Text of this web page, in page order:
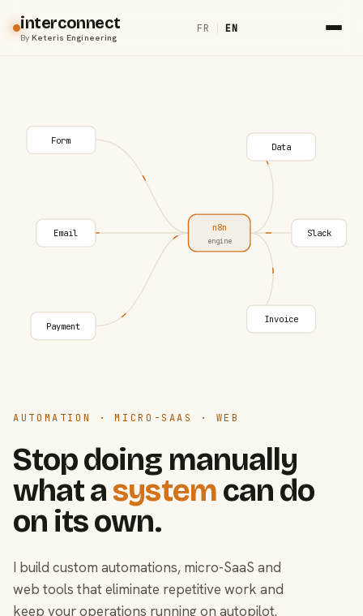
interconnect
ByKeteris Engineering
FR | EN
AUTOMATION · MICRO-SAAS · WEB
Stop doing manually
what asystem can do
on its own.
I build custom automations, micro-SaaS and
web tools that eliminate repetitive work and
keep your operations running on autopilot.
Form
Email
Payment
n8n
engine
Data
Slack
Invoice